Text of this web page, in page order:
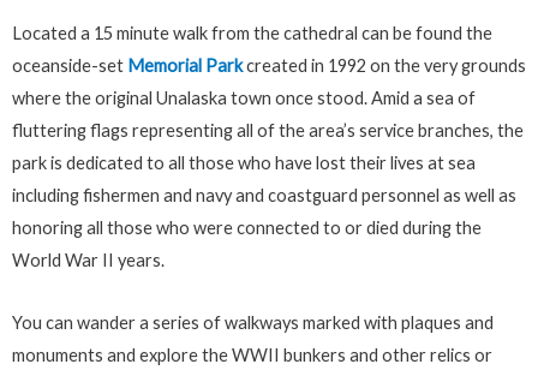
Located a 15 minute walk from the cathedral can be found the
oceanside-set Memorial Parkcreated in 1992 on the very grounds
where the original Unalaska town once stood. Amid a sea of
fluttering flags representing all of the area’s service branches, the
park is dedicated to all those who have lost their lives at sea
including fishermen and navy and coastguard personnel as well as
honoring all those who were connected to or died during the
World War II years.
You can wander a series of walkways marked with plaques and
monuments and explore the WWII bunkers and other relics or